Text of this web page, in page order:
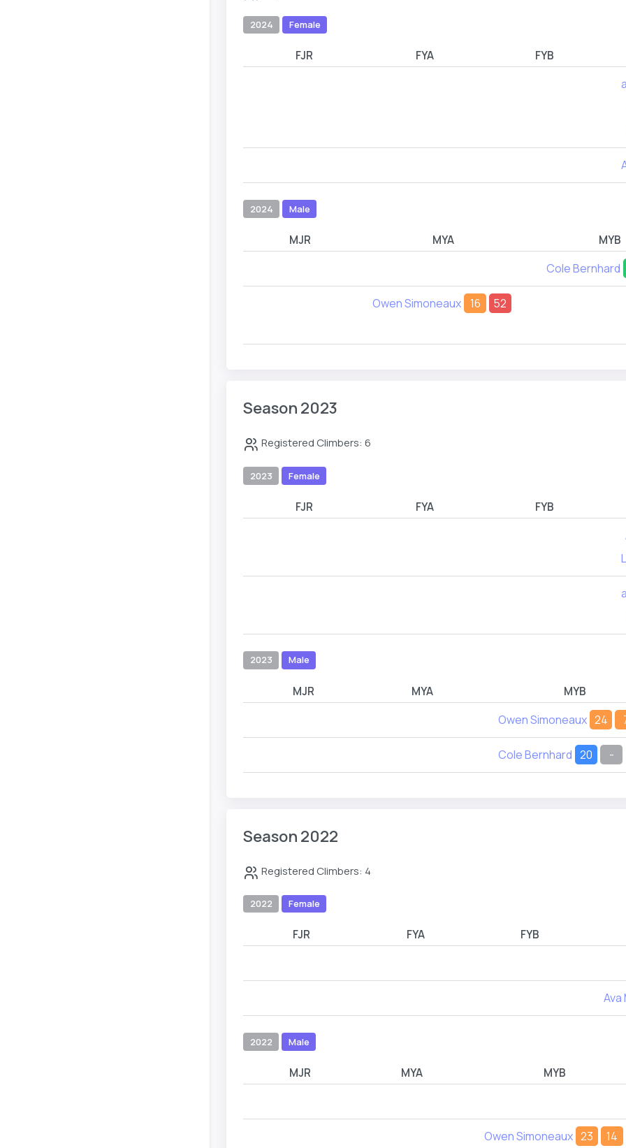
2024 Female
FJR FYA FYB
2024 Male
MJR MYA MYB
Cole Bernhard
Owen Simoneaux 16 52
Season 2023
Registered Climbers: 6
2023 Female
FJR FYA FYB
2023 Male
MJR MYA MYB
Owen Simoneaux 24
Cole Bernhard 20 -
Season 2022
Registered Climbers: 4
2022 Female
FJR FYA FYB
Ava
2022 Male
MJR MYA MYB
Owen Simoneaux 23 14